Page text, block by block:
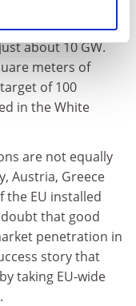
year over the last
thermal
about 10 GW.
meters of
of 100
in the White
are not equally
Austria, Greece
the EU installed
that good
penetration in
story that
taking EU-wide